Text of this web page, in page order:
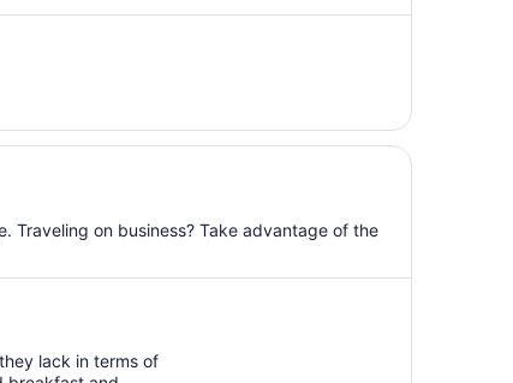
Sep
3
Traveling on business? Take advantage of the
lack in terms of